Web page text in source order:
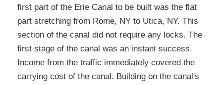
first part of the Erie Canal to be built was the flat
part stretching from Rome, NY to Utica, NY. This
section of the canal did not require any locks. The
first stage of the canal was an instant success.
Income from the traffic immediately covered the
carrying cost of the canal. Building on the canal's